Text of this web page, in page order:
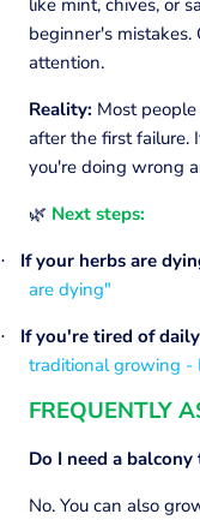
like mint, chives, or
beginner's
attention.
Reality: Most
after the first failure.
you're doing wrong
🌿 Next steps:
· If your herbs are
are dying"
· If you're tired of
traditional growing -
FREQUENTLY
Do I need a
No. You can also